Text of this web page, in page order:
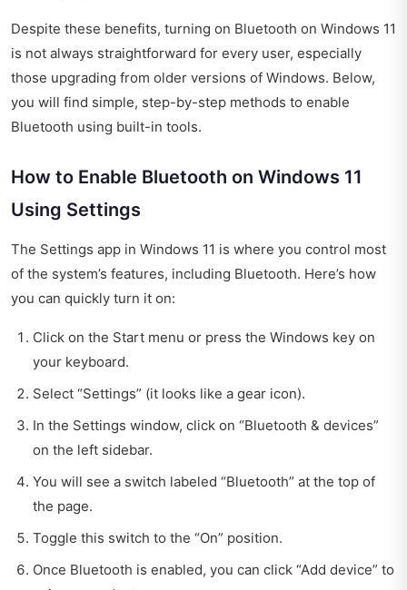
Despite these benefits, turning on Bluetooth on Windows 11
is not always straightforward for every user, especially
those upgrading from older versions of Windows. Below,
you will find simple, step-by-step methods to enable
Bluetooth using built-in tools.
How to Enable Bluetooth on Windows 11
Using Settings
The Settings app in Windows 11 is where you control most
of the system’s features, including Bluetooth. Here’s how
you can quickly turn it on:
Click on the Start menu or press the Windows key on
your keyboard.
Select “Settings” (it looks like a gear icon).
In the Settings window, click on “Bluetooth & devices”
on the left sidebar.
You will see a switch labeled “Bluetooth” at the top of
the page.
Toggle this switch to the “On” position.
Once Bluetooth is enabled, you can click “Add device” to